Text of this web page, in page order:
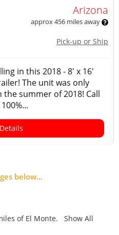
Arizona
approx 456 miles away
Pick-up or Ship
in this 2018 - 8' x 16'
The unit was only
summer of 2018! Call
below...
of El Monte. Show All